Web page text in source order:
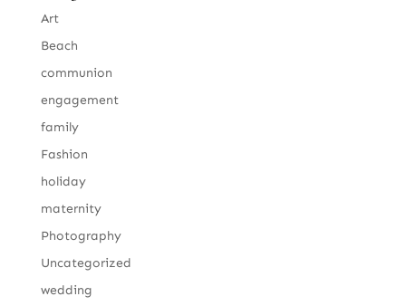
Art
Beach
communion
engagement
family
Fashion
holiday
maternity
Photography
Uncategorized
wedding